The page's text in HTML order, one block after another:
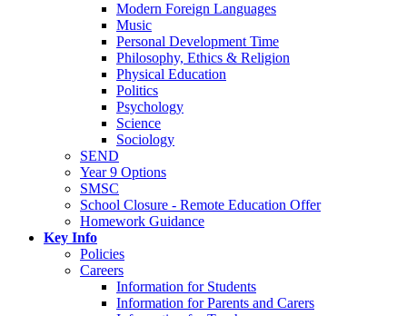
Modern Foreign Languages
Music
Personal Development Time
Philosophy, Ethics & Religion
Physical Education
Politics
Psychology
Science
Sociology
SEND
Year 9 Options
SMSC
School Closure - Remote Education Offer
Homework Guidance
Key Info
Policies
Careers
Information for Students
Information for Parents and Carers